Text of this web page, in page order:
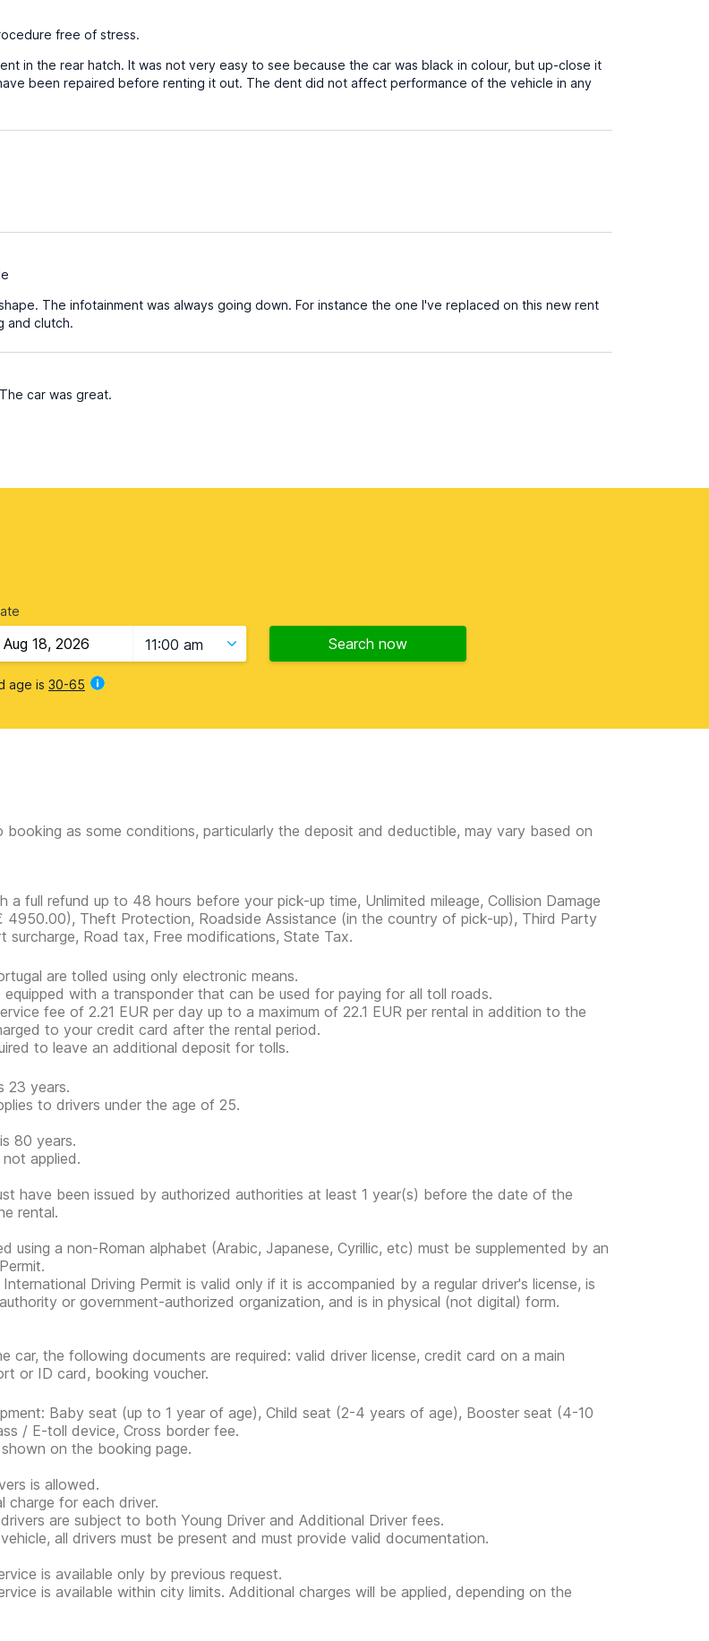
free of stress.
in the rear hatch. It was not very easy to see because the car was black in colour, but up-close it
been repaired before renting it out. The dent did not affect performance of the vehicle in any
The infotainment was always going down. For instance the one I've replaced on this new rent
and clutch.
car was great.
11:00 am Search now
age is 30-65
as some conditions, particularly the deposit and deductible, may vary based on
a full refund up to 48 hours before your pick-up time, Unlimited mileage, Collision Damage
4950.00), Theft Protection, Roadside Assistance (in the country of pick-up), Third Party
surcharge, Road tax, Free modifications, State Tax.
are tolled using only electronic means.
equipped with a transponder that can be used for paying for all toll roads.
fee of 2.21 EUR per day up to a maximum of 22.1 EUR per rental in addition to the
to your credit card after the rental period.
to leave an additional deposit for tolls.
23 years.
to drivers under the age of 25.
80 years.
applied.
have been issued by authorized authorities at least 1 year(s) before the date of the
rental.
using a non-Roman alphabet (Arabic, Japanese, Cyrillic, etc) must be supplemented by an
Driving Permit is valid only if it is accompanied by a regular driver's license, is
or government-authorized organization, and is in physical (not digital) form.
car, the following documents are required: valid driver license, credit card on a main
or ID card, booking voucher.
Baby seat (up to 1 year of age), Child seat (2-4 years of age), Booster seat (4-10
/ E-toll device, Cross border fee.
on the booking page.
is allowed.
charge for each driver.
are subject to both Young Driver and Additional Driver fees.
all drivers must be present and must provide valid documentation.
is available only by previous request.
is available within city limits. Additional charges will be applied, depending on the